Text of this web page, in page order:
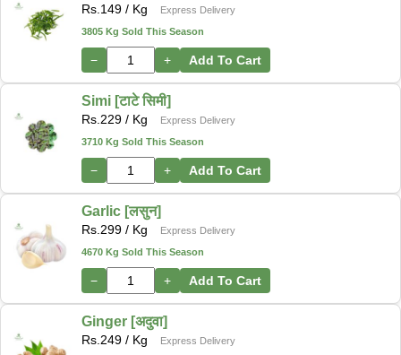
Rs. 149 / Kg
Express Delivery
3805 Kg Sold This Season
− + Add To Cart
Simi [टाटे सिमी]
Rs. 229 / Kg
Express Delivery
3710 Kg Sold This Season
− + Add To Cart
Garlic [लसुन]
Rs. 299 / Kg
Express Delivery
4670 Kg Sold This Season
− + Add To Cart
Ginger [अदुवा]
Rs. 249 / Kg
Express Delivery